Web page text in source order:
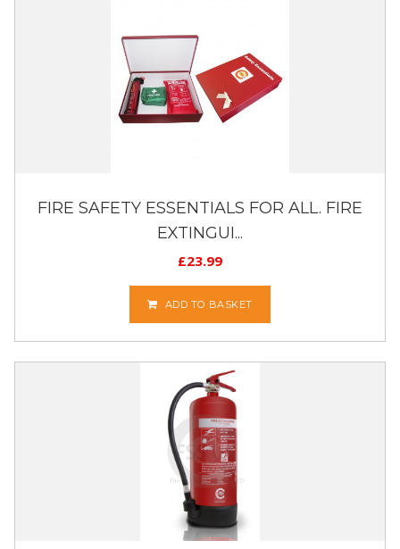
FIRE SAFETY ESSENTIALS FOR ALL. FIRE
EXTINGUI...
£23.99
ADD TO BASKET